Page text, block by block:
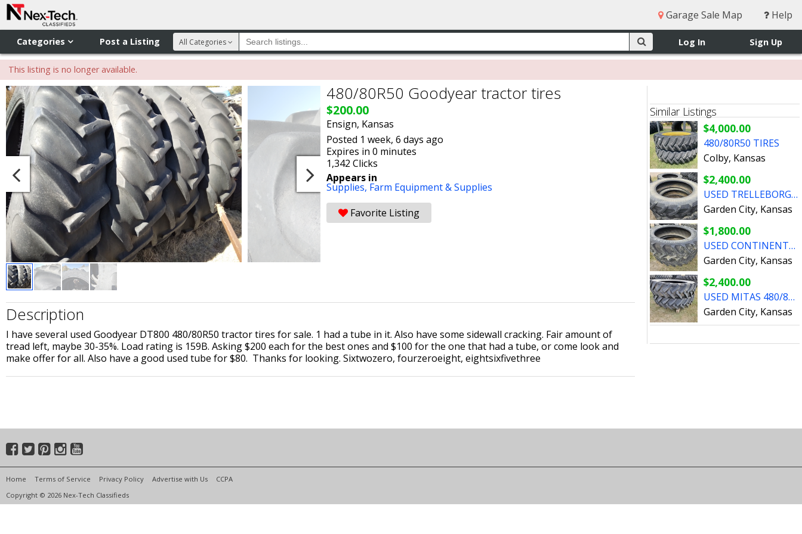
Garage Sale Map Help
Categories Post a Listing Log In Sign Up
All Categories
This listing is no longer available.
480/80R50 Goodyear tractor tires
$200.00
Ensign, Kansas
Posted 1 week, 6 days ago
Expires in 0 minutes
1,342 Clicks
Appears in
Supplies, Farm Equipment & Supplies
Favorite Listing
Description
I have several used Goodyear DT800 480/80R50 tractor tires for sale. 1 had a tube in it. Also have some sidewall cracking. Fair amount of
tread left, maybe 30-35%. Load rating is 159B. Asking $200 each for the best ones and $100 for the one that had a tube, or come look and
make offer for all. Also have a good used tube for $80. Thanks for looking. Sixtwozero, fourzeroeight, eightsixfivethree
Similar Listings
$4,000.00
480/80R50 TIRES
Colby, Kansas
$2,400.00
USED TRELLEBORG 480/80R50 TIRES
Garden City, Kansas
$1,800.00
USED CONTINENTAL 480/80R50 TIRES
Garden City, Kansas
$2,400.00
USED MITAS 480/80R50 TIRES
Garden City, Kansas
Home Terms of Service Privacy Policy Advertise with Us
CCPA
Copyright © 2026 Nex-Tech Classifieds